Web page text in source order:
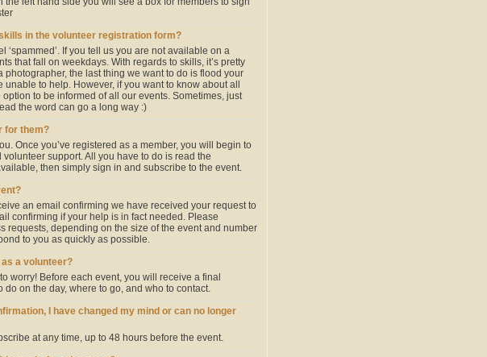
in the volunteer registration form?
‘spammed’. If you tell us you are not available on a
that fall on weekdays. With regards to skills, it’s pretty
the last thing we want to do is flood your
to help. However, if you want to know about all
to be informed of all our events. Sometimes, just
the word can go a long way :)
for them?
Once you’ve registered as a member, you will begin to
support. All you have to do is read the
then simply sign in and subscribe to the event.
an email confirming we have received your request to
confirming if your help is in fact needed. Please
requests, depending on the size of the event and number
to you as quickly as possible.
a volunteer?
worry! Before each event, you will receive a final
on the day, where to go, and who to contact.
I have changed my mind or can no longer
at any time, up to 48 hours before the event.